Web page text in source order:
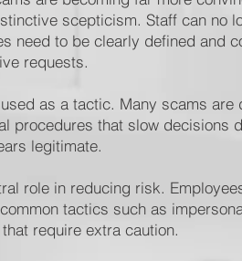
scepticism. Staff can no
need to be clearly defined and
requests.
as a tactic. Many scams
procedures that slow decisions
legitimate.
role in reducing risk.
tactics such as
require extra caution.